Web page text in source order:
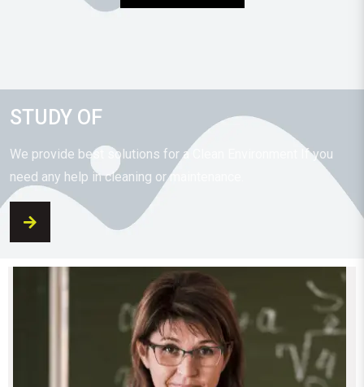
STUDY OF
We provide best solutions for a Clean Environment If you
need any help in cleaning or maintenance.